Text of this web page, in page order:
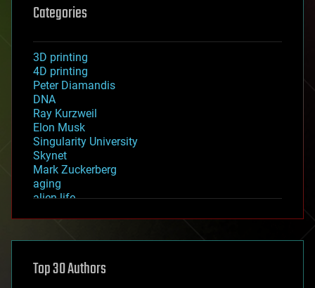
Categories
3D printing
4D printing
Peter Diamandis
DNA
Ray Kurzweil
Elon Musk
Singularity University
Skynet
Mark Zuckerberg
aging
alien life
asteroid/comet impacts
augmented reality
Top 30 Authors